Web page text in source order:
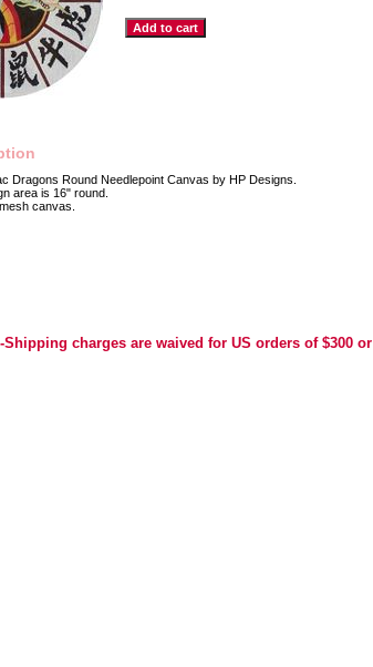
Dragons Round Needlepoint Canvas by HP Designs.
area is 16" round.
canvas.
Shipping charges are waived for US orders of $300